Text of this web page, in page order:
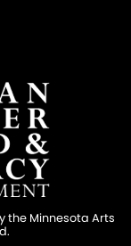
the Minnesota Arts